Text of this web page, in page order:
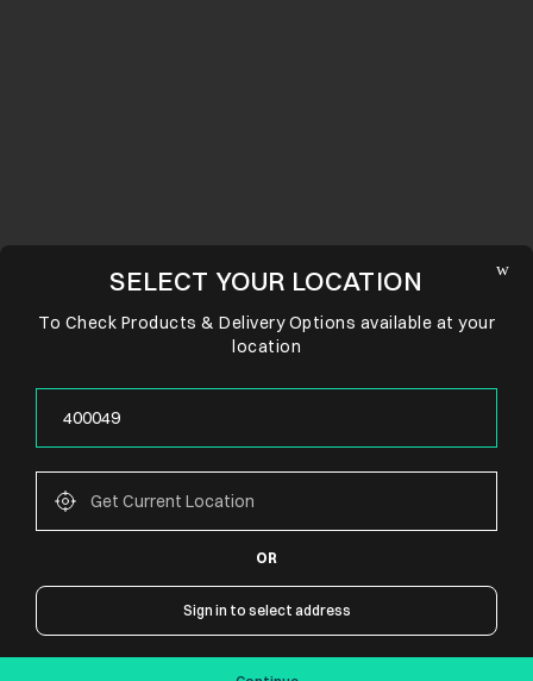
CONNECT WITH US
SELECT YOUR LOCATION
To Check Products & Delivery Options available at your
location
OR
Sign in to select address